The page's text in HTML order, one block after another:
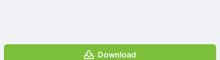
Download